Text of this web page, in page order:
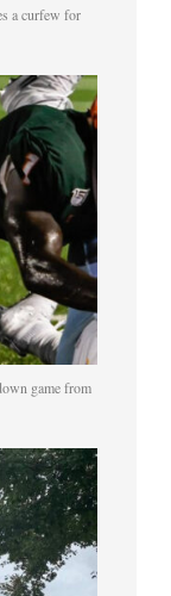
a curfew for
game from